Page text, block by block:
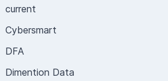
current
Cybersmart
DFA
Dimention Data